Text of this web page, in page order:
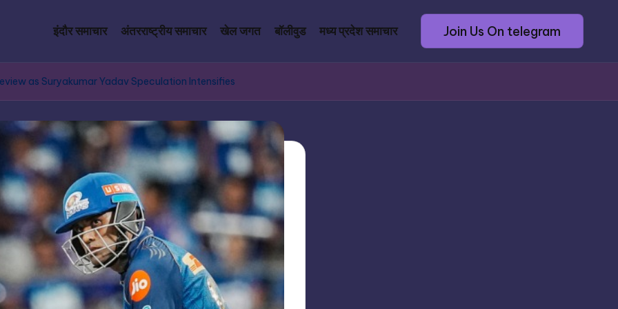
इंदौर समाचार अंतरराष्ट्रीय समाचार खेल जगत बॉलीवुड मध्य प्रदेश समाचार Join Us On telegram
as Suryakumar Yadav Speculation Intensifies